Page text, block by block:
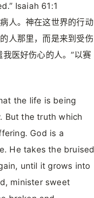
Isaiah 61:1
人。神在这世界的行动
人那里，而是来到受伤
医好伤心的人。”以赛
the life is being
But the truth which
God is a
He takes the bruised
until it grows into
minister sweet